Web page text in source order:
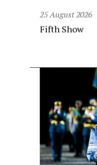
25 August 2026
Fifth Show